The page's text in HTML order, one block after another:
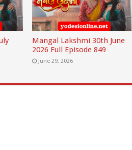
Mangal Lakshmi 30th June
2026 Full Episode 849
June 29, 2026